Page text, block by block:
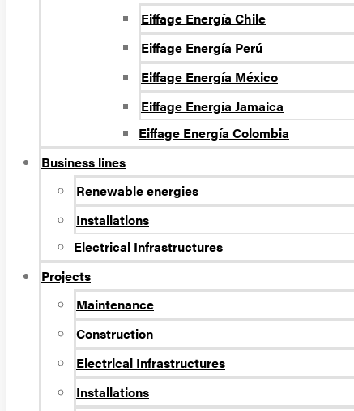
Eiffage Energía Chile
Eiffage Energía Perú
Eiffage Energía México
Eiffage Energía Jamaica
Eiffage Energía Colombia
Business lines
Renewable energies
Installations
Electrical Infrastructures
Projects
Maintenance
Construction
Electrical Infrastructures
Installations